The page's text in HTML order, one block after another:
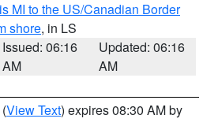
MI to the US/Canadian Border
shore, in LS
Issued: 06:16
AM
Updated: 06:16
AM
(View Text) expires 08:30 AM by